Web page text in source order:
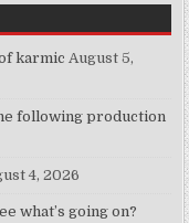
karmic August 5,
following production
4, 2026
what’s going on?